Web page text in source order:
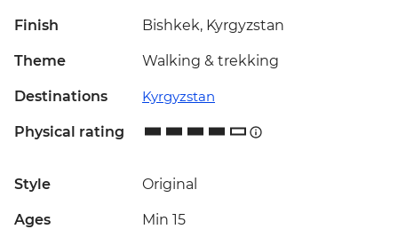
Finish Bishkek, Kyrgyzstan
Theme Walking & trekking
Destinations Kyrgyzstan
Physical rating
Style Original
Ages Min 15